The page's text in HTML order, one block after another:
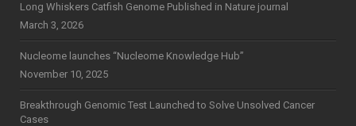
Long Whiskers Catfish Genome Published in Nature journal
March 3, 2026
Nucleome launches “Nucleome Knowledge Hub”
November 10, 2025
Breakthrough Genomic Test Launched to Solve Unsolved Cancer
Cases